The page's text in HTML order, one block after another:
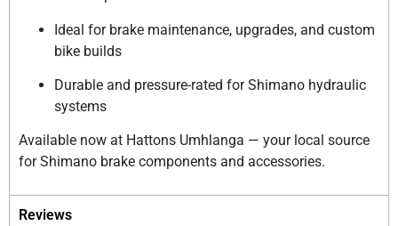
Ideal for brake maintenance, upgrades, and custom
bike builds
Durable and pressure-rated for Shimano hydraulic
systems
Available now at Hattons Umhlanga — your local source
for Shimano brake components and accessories.
Reviews